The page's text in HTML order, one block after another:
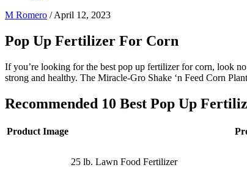
M Romero /April 12, 2023
Pop Up Fertilizer For Corn
If you’re looking for the best pop up fertilizer for corn, look
strong and healthy. The Miracle-Gro Shake ‘n Feed Corn
Recommended 10 Best Pop Up
Product Image
25 lb. Lawn Food Fertilizer